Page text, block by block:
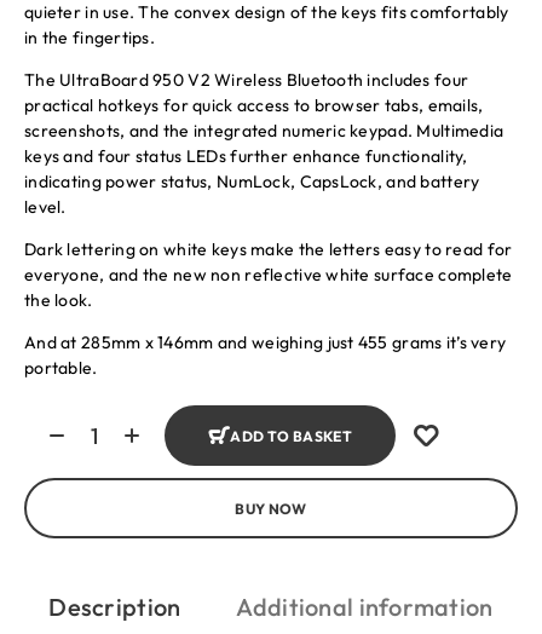
quieter in use. The convex design of the keys fits comfortably
in the fingertips.
The UltraBoard 950 V2 Wireless Bluetooth includes four
practical hotkeys for quick access to browser tabs, emails,
screenshots, and the integrated numeric keypad. Multimedia
keys and four status LEDs further enhance functionality,
indicating power status, NumLock, CapsLock, and battery
level.
Dark lettering on white keys make the letters easy to read for
everyone, and the new non reflective white surface complete
the look.
And at 285mm x 146mm and weighing just 455 grams it’s very
portable.
ADD TO BASKET
BUY NOW
Description Additional information